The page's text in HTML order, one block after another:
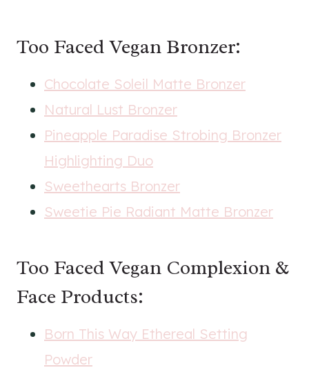
Too Faced Vegan Bronzer:
Chocolate Soleil Matte Bronzer
Natural Lust Bronzer
Pineapple Paradise Strobing Bronzer
Highlighting Duo
Sweethearts Bronzer
Sweetie Pie Radiant Matte Bronzer
Too Faced Vegan Complexion &
Face Products:
Born This Way Ethereal Setting
Powder